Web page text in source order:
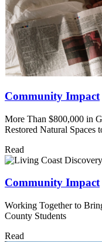
Community Impact
More Than $800,000 in
Restored Natural Spaces
Read
Community Impact
Working Together to
County Students
Read